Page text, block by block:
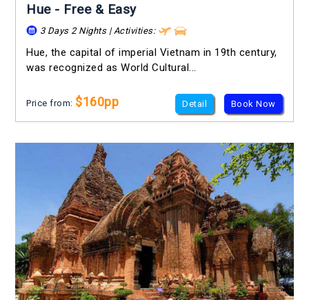
Hue - Free & Easy
3 Days 2 Nights | Activities:
Hue, the capital of imperial Vietnam in 19th century,
was recognized as World Cultural...
Price from: $160pp Detail Book Now